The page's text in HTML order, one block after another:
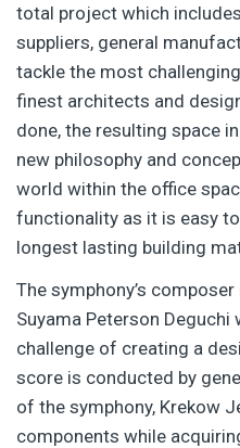
total project which
suppliers, general
tackle the most
finest architects and
done, the resulting space
new philosophy and
world within the office
functionality as it is easy
longest lasting building
The symphony’s
Suyama Peterson
challenge of creating a
score is conducted by
of the symphony, Krekow
components while